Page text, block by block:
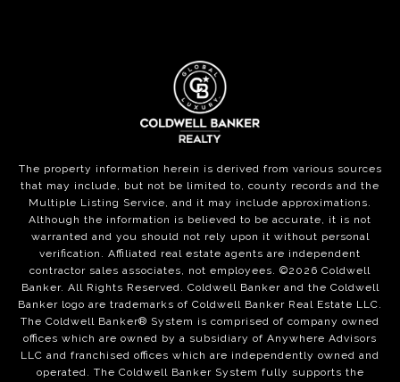
The property information herein is derived from various sources
that may include, but not be limited to, county records and the
Multiple Listing Service, and it may include approximations.
Although the information is believed to be accurate, it is not
warranted and you should not rely upon it without personal
verification. Affiliated real estate agents are independent
contractor sales associates, not employees. ©2026 Coldwell
Banker. All Rights Reserved. Coldwell Banker and the Coldwell
Banker logo are trademarks of Coldwell Banker Real Estate LLC.
The Coldwell Banker® System is comprised of company owned
offices which are owned by a subsidiary of Anywhere Advisors
LLC and franchised offices which are independently owned and
operated. The Coldwell Banker System fully supports the